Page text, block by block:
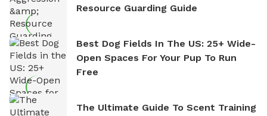
Resource Guarding Guide
Best Dog Fields In The US: 25+ Wide-
Open Spaces For Your Pup To Run
Free
The Ultimate Guide To Scent Training